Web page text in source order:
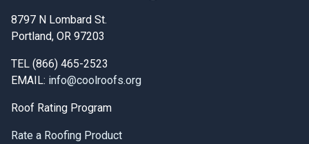
8797 N Lombard St.
Portland, OR 97203
TEL (866) 465-2523
EMAIL: info@coolroofs.org
Roof Rating Program
Rate a Roofing Product